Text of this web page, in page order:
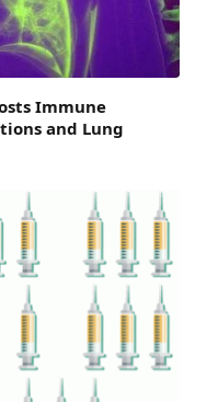
Immune
and Lung